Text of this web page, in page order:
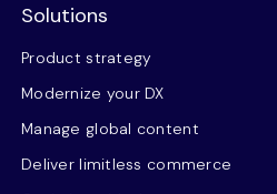
Solutions
Product strategy
Modernize your DX
Manage global content
Deliver limitless commerce